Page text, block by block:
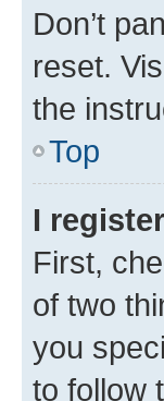
Don’t
reset.
the
Top
I
First,
of two
you
to follow